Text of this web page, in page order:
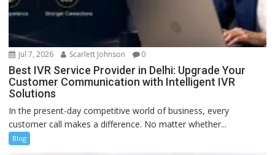
Jul 7, 2026 Scarlett Johnson 0
Best IVR Service Provider in Delhi: Upgrade Your
Customer Communication with Intelligent IVR
Solutions
In the present-day competitive world of business, every
customer call makes a difference. No matter whether...
Blog